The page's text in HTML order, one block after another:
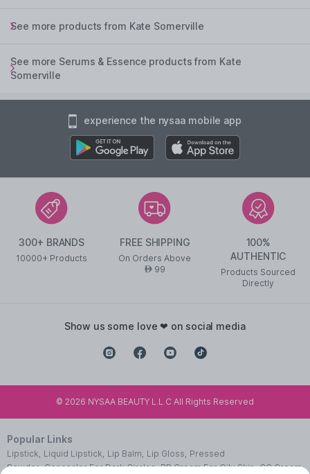
See more products from Kate Somerville
See more Serums & Essence products from Kate
Somerville
experience the nysaa mobile app
300+ BRANDS
10000+ Products
FREE SHIPPING
On Orders Above
AED99
100%
AUTHENTIC
Products Sourced
Directly
show us some love ❤ on social media
© 2026 NYSAA BEAUTY L.L.C All Rights Reserved
Popular Links
Lipstick, Liquid Lipstick, Lip Balm, Lip Gloss, Pressed
Powder, Concealer For Dark Circles, BB Cream For Oily Skin, CC Cream